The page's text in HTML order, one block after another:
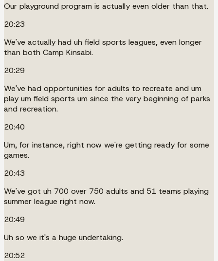
Our playground program is actually even older than that.
20:23
We've actually had uh field sports leagues, even longer
than both Camp Kinsabi.
20:29
We've had opportunities for adults to recreate and um
play um field sports um since the very beginning of parks
and recreation.
20:40
Um, for instance, right now we're getting ready for some
games.
20:43
We've got uh 700 over 750 adults and 51 teams playing
summer league right now.
20:49
Uh so we it's a huge undertaking.
20:52